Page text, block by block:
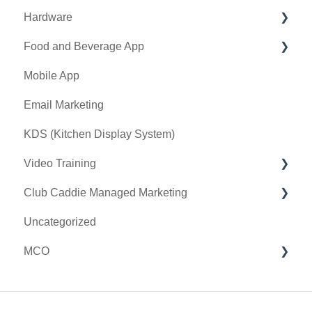
Holding Account
Quickbooks Desktop
Quickbooks Online
General
Hardware
First American / First Pay
Card Connect
Sound Payments / POSLink
Printer
Clover Connect
Clover Go
Food and Beverage App
Key Features and Procedures
Mobile App
Email Marketing
KDS (Kitchen Display System)
Video Training
Membership & Passes
Class Management
I-Frames
Club Caddie Managed Marketing
SMS
Email Marketing
Uncategorized
MCO